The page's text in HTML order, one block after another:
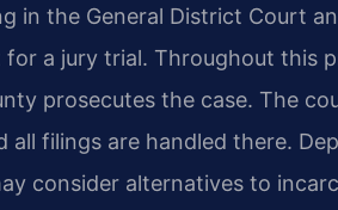
in the General District Court
a jury trial. Throughout this
prosecutes the case. The
all filings are handled there.
consider alternatives to